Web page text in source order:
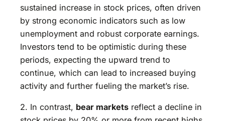
sustained increase in stock prices, often driven
by strong economic indicators such as low
unemployment and robust corporate earnings.
Investors tend to be optimistic during these
periods, expecting the upward trend to
continue, which can lead to increased buying
activity and further fueling the market’s rise.
2. In contrast, bear markets reflect a decline in